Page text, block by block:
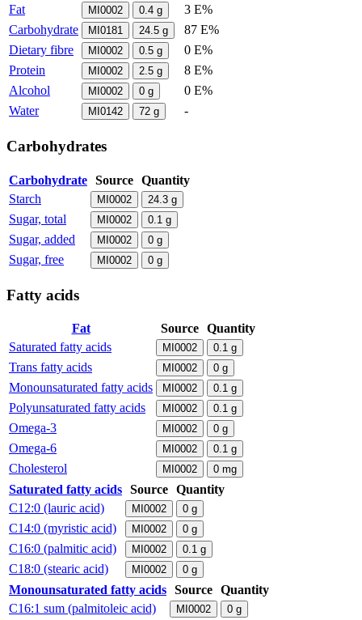
Fat
MI0002 0.4 g
3 E%
Carbohydrate
MI0181 24.5 g
87 E%
Dietary fibre
MI0002 0.5 g
0 E%
Protein
MI0002 2.5 g
8 E%
Alcohol
MI0002 0 g
0 E%
Water
MI0142 72 g -
Carbohydrates
Carbohydrate Source Quantity
Starch
MI0002 24.3 g
Sugar, total MI0002 0.1 g
Sugar, added MI0002 0 g
Sugar, free MI0002 0 g
Fatty acids
Fat Source Quantity
Saturated fatty acids
MI0002 0.1 g
Trans fatty acids MI0002 0 g
Monounsaturated fatty acids MI0002 0.1 g
Polyunsaturated fatty acids MI0002 0.1 g
Omega-3 MI0002 0 g
Omega-6 MI0002 0.1 g
Cholesterol MI0002 0 mg
Saturated fatty acids Source Quantity
C12:0 (lauric acid)
MI0002 0 g
C14:0 (myristic acid) MI0002 0 g
C16:0 (palmitic acid) MI0002 0.1 g
C18:0 (stearic acid) MI0002 0 g
Monounsaturated fatty acids Source Quantity
C16:1 sum (palmitoleic acid)
MI0002 0 g